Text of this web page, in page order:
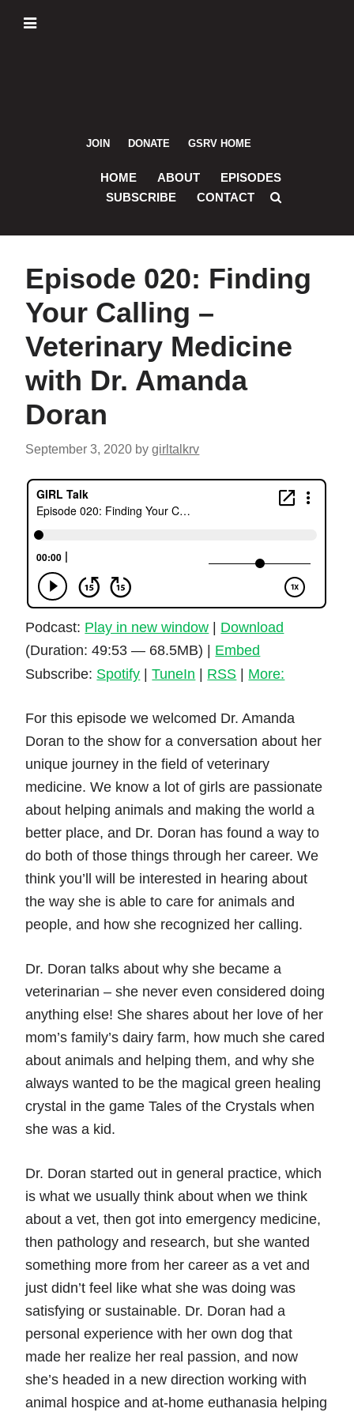
JOIN DONATE GSRV HOME
HOME ABOUT
EPISODES
SUBSCRIBE
CONTACT
Episode 020: Finding
Your Calling –
Veterinary Medicine
with Dr. Amanda
Doran
September 3, 2020 bygirltalkrv
Podcast: Play in new window | Download
(Duration: 49:53 — 68.5MB) | Embed
Subscribe: Spotify |TuneIn | RSS | More:
For this episode we welcomed Dr. Amanda
Doran to the show for a conversation about her
unique journey in the field of veterinary
medicine. We know a lot of girls are passionate
about helping animals and making the world a
better place, and Dr. Doran has found a way to
do both of those things through her career. We
think you’ll will be interested in hearing about
the way she is able to care for animals and
people, and how she recognized her calling.
Dr. Doran talks about why she became a
veterinarian – she never even considered doing
anything else! She shares about her love of her
mom’s family’s dairy farm, how much she cared
about animals and helping them, and why she
always wanted to be the magical green healing
crystal in the game Tales of the Crystals when
she was a kid.
Dr. Doran started out in general practice, which
is what we usually think about when we think
about a vet, then got into emergency medicine,
then pathology and research, but she wanted
something more from her career as a vet and
just didn’t feel like what she was doing was
satisfying or sustainable. Dr. Doran had a
personal experience with her own dog that
made her realize her real passion, and now
she’s headed in a new direction working with
animal hospice and at-home euthanasia helping